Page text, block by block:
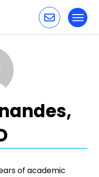
of academic